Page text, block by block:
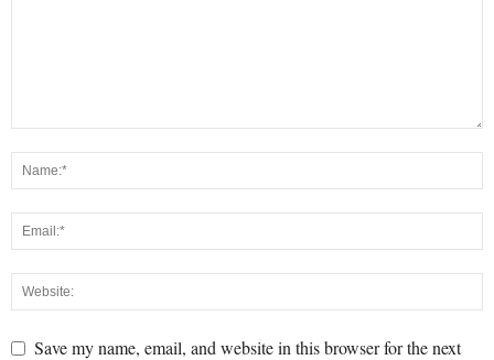
Save my name, email, and website in this browser for the next